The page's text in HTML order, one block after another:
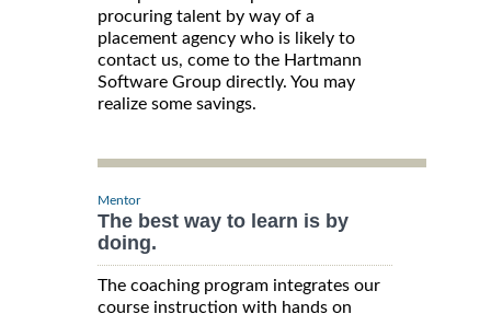
procuring talent by way of a
placement agency who is likely to
contact us, come to the Hartmann
Software Group directly. You may
realize some savings.
Mentor
The best way to learn is by
doing.
The coaching program integrates our
course instruction with hands on